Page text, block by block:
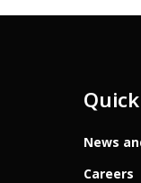
News
Careers